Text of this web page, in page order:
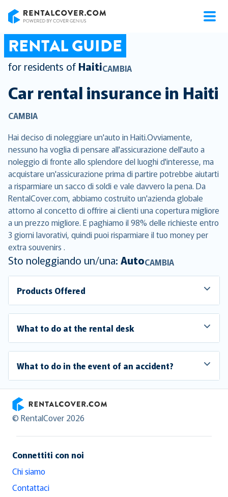
RENTAL GUIDE
for residents of HaitiCAMBIA
Car rental insurance in Haiti
CAMBIA
Hai deciso di noleggiare un'auto in Haiti.Ovviamente,
nessuno ha voglia di pensare all'assicurazione dell'auto a
noleggio di fronte allo splendore del luoghi d'interesse, ma
acquistare un'assicurazione prima di partire potrebbe aiutarti
a risparmiare un sacco di soldi e vale davvero la pena. Da
RentalCover.com, abbiamo costruito un'azienda globale
attorno al concetto di offrire ai clienti una copertura migliore
a un prezzo migliore. E paghiamo il 98% delle richieste entro
3 giorni lavorativi, quindi puoi risparmiare il tuo money per
extra souvenirs .
Sto noleggiando un/una: AutoCAMBIA
Products Offered
What to do at the rental desk
What to do in the event of an accident?
RentalCover
© RentalCover 2026
Connettiti con noi
Chi siamo
Contattaci